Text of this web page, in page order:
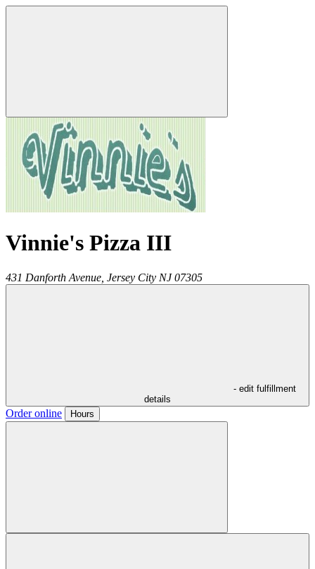
Vinnie's Pizza III
431 Danforth Avenue, Jersey City NJ 07305
- edit fulfillment
details
Order online Hours